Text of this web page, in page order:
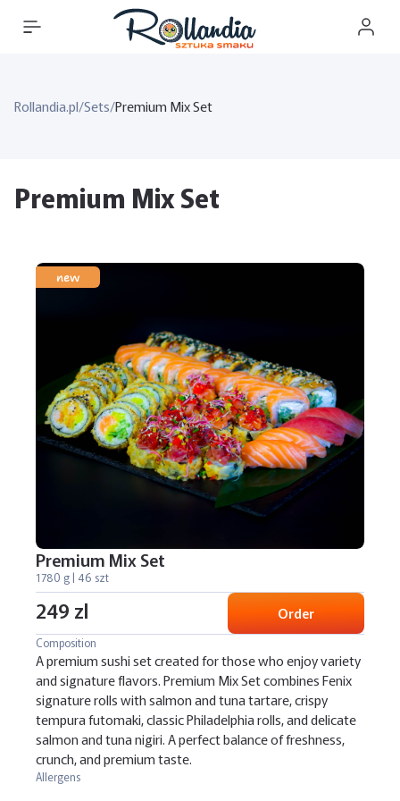
Rollandia.pl/Sets/Premium Mix Set
Premium Mix Set
new
Premium Mix Set
1780 g | 46 szt
249 zl Order
Composition
A premium sushi set created for those who enjoy variety
and signature flavors. Premium Mix Set combines Fenix
signature rolls with salmon and tuna tartare, crispy
tempura futomaki, classic Philadelphia rolls, and delicate
salmon and tuna nigiri. A perfect balance of freshness,
crunch, and premium taste.
Allergens